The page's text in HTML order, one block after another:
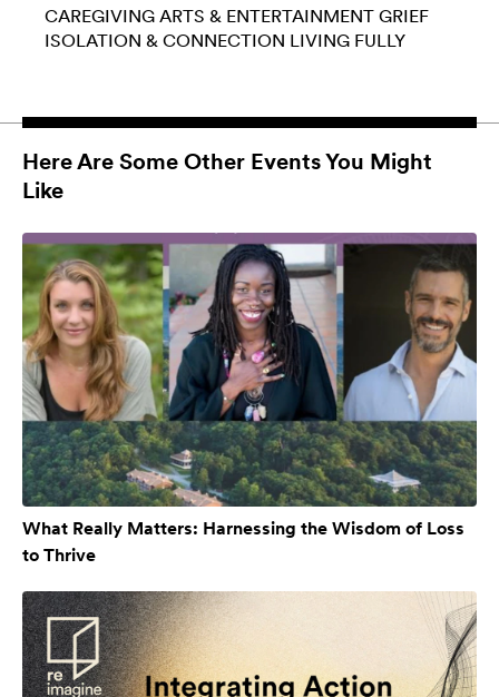
CAREGIVING ARTS & ENTERTAINMENT GRIEF
ISOLATION & CONNECTION LIVING FULLY
Here Are Some Other Events You Might
Like
What Really Matters: Harnessing the Wisdom of Loss
to Thrive